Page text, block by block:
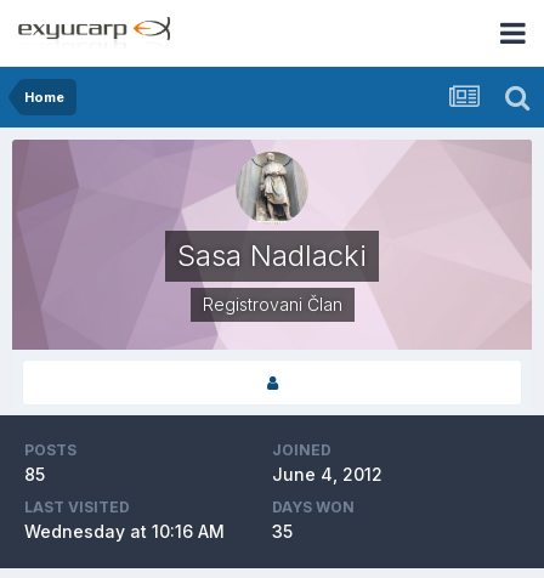
Home
Sasa Nadlacki
Registrovani Član
POSTS
85
JOINED
June 4, 2012
LAST VISITED
Wednesday at 10:16 AM
DAYS WON
35